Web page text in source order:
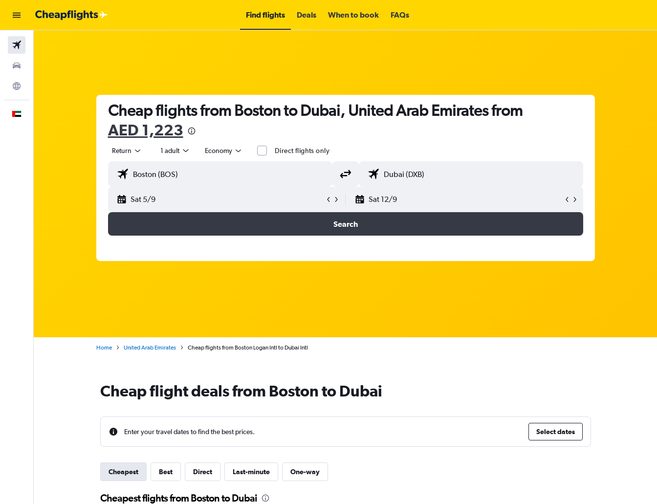
Find flights Deals When to book FAQs
Cheap flights from Boston to Dubai, United Arab Emirates from
AED 1,223
Return 1 adult Economy Direct flights only
Sat 5/9 Sat 12/9
Search
Home United Arab Emirates Cheap flights from Boston Logan Intl to Dubai Intl
Cheap flight deals from Boston to Dubai
Enter your travel dates to find the best prices. Select dates
Cheapest Best Direct Last-minute One-way
Cheapest flights from Boston to Dubai